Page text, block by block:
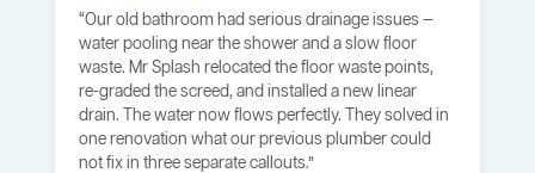
“Our old bathroom had serious drainage issues —
water pooling near the shower and a slow floor
waste. Mr Splash relocated the floor waste points,
re-graded the screed, and installed a new linear
drain. The water now flows perfectly. They solved in
one renovation what our previous plumber could
not fix in three separate callouts.”